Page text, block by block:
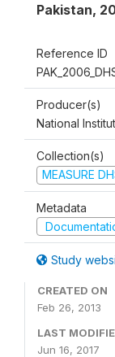
Pakistan,
Reference ID
Producer(s)
National
Collection(s)
MEASURE
Metadata
Study
CREATED ON
Feb 26, 2013
LAST
Jun 16, 2017